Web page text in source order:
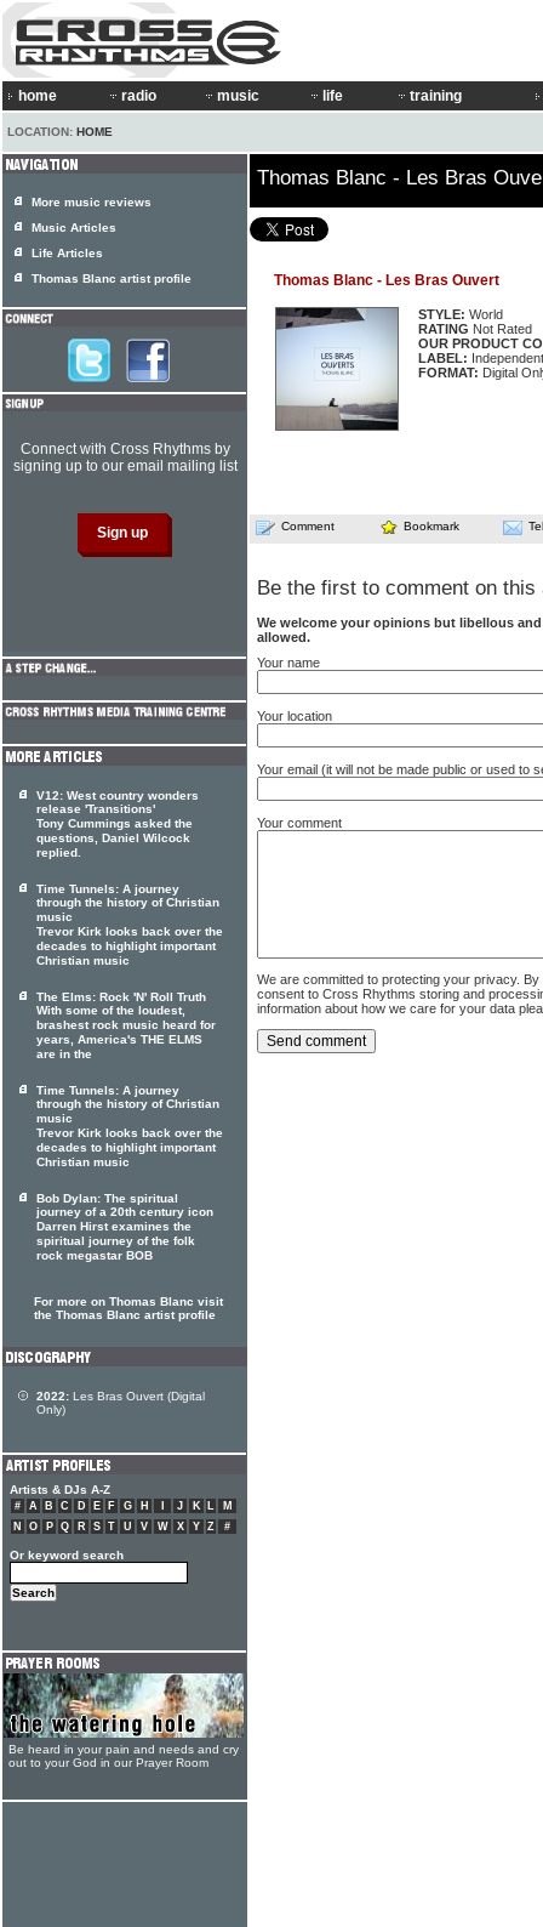
home radio music life training
LOCATION: HOME
Thomas Blanc - Les Bras
Thomas Blanc - Les Bras Ouvert
STYLE: World
RATING Not Rated
OUR PRODUCT
LABEL: Independent
FORMAT: Digital
Comment Bookmark
Be the first to comment on this
We welcome your opinions but libellous
allowed.
Your name
Your location
Your email (it will not be made public or used to
Your comment
We are committed to protecting your privacy.
consent to Cross Rhythms storing and
information about how we care for your data
More music reviews
Music Articles
Life Articles
Thomas Blanc artist profile
Connect with Cross Rhythms by
signing up to our email mailing list
V12: West country wonders
release 'Transitions'
Tony Cummings asked the
questions, Daniel Wilcock
replied.
Time Tunnels: A journey
through the history of Christian
music
Trevor Kirk looks back over the
decades to highlight important
Christian music
The Elms: Rock 'N' Roll Truth
With some of the loudest,
brashest rock music heard for
years, America's THE ELMS
are in the
Time Tunnels: A journey
through the history of Christian
music
Trevor Kirk looks back over the
decades to highlight important
Christian music
Bob Dylan: The spiritual
journey of a 20th century icon
Darren Hirst examines the
spiritual journey of the folk
rock megastar BOB
For more on Thomas Blanc visit
the Thomas Blanc artist profile
2022: Les Bras Ouvert (Digital
Only)
Artists & DJs A-Z
# A B C D E F G H J K L
M
N
O P Q R S T U V W X Y Z #
Or keyword search
Be heard in your pain and needs and cry
out to your God in our Prayer Room